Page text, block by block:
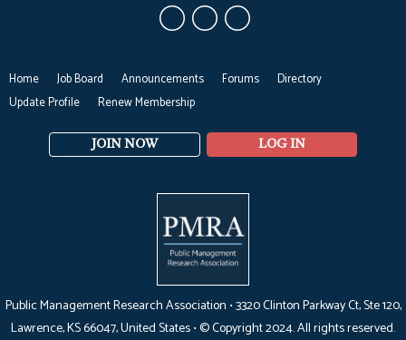
Home Job Board Announcements Forums
Directory
Update Profile
Renew Membership
JOIN NOW LOG IN
Public Management Research Association •3320 Clinton Parkway Ct, Ste 120,
Lawrence, KS 66047, United States •© Copyright 2024. All rights reserved.